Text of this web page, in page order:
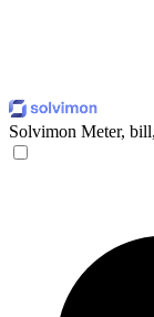
Solvimon Meter,